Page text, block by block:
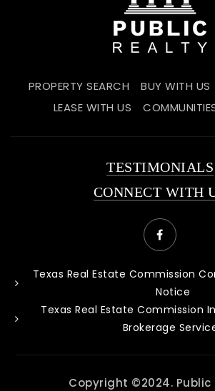
PROPERTY SEARCH BUY WITH US
LEASE WITH US
TESTIMONIALS
CONNECT WITH
Texas Real Estate Commission
Notice
Texas Real Estate Commission
Brokerage
Copyright ©2024. Public